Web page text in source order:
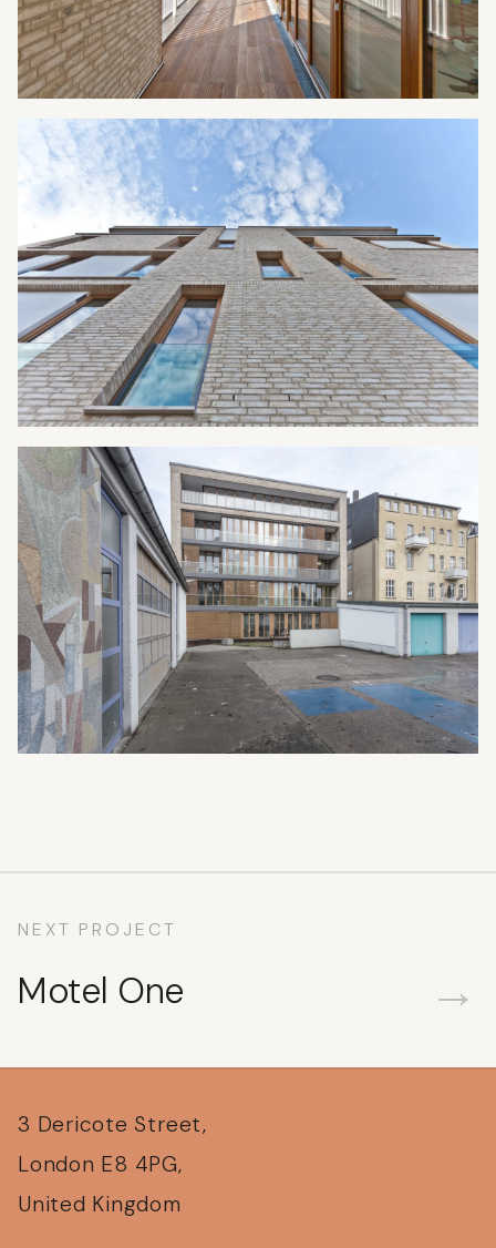
NEXT PROJECT
Motel One →
3 Dericote Street,
London E8 4PG,
United Kingdom